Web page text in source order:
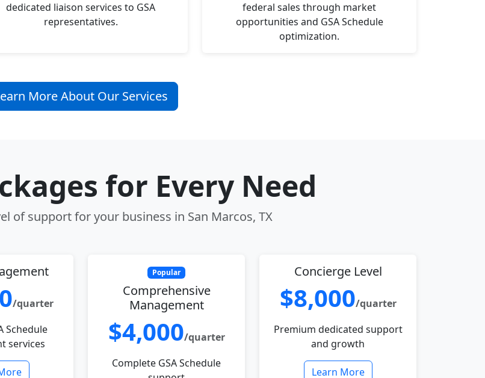
dedicated liaison services to GSA
representatives.
federal sales through market
opportunities and GSA Schedule
optimization.
More About Our Services
for Every Need
of support for your business in San Marcos, TX
/quarter
Schedule
services
Popular
Comprehensive
Management
$4,000/quarter
Complete GSA Schedule
Concierge Level
$8,000/quarter
Premium dedicated support
and growth
Learn More